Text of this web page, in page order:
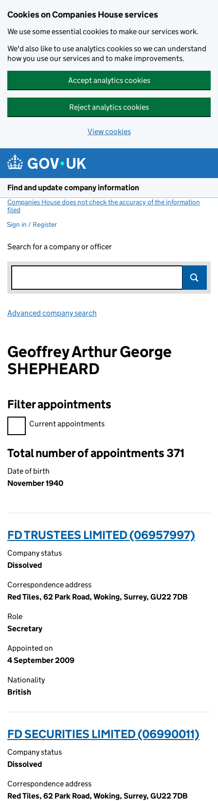
Cookies on Companies House services
We use some essential cookies to make our services work.
We'd also like to use analytics cookies so we can understand
how you use our services and to make improvements.
Accept analytics cookies
Reject analytics cookies
View cookies
Find and update company information
Companies House does not check the accuracy of the information
filed
Sign in / Register
Search for a company or officer
Advanced company search
Geoffrey Arthur George
SHEPHEARD
Filter appointments
Filter appointments, selecting an input will reload the page.
Current appointments
Total number of appointments 371
Date of birth
November 1940
FD TRUSTEES LIMITED (06957997)
Company status
Dissolved
Correspondence address
Red Tiles, 62 Park Road, Woking, Surrey, GU22 7DB
Role
Secretary
Appointed on
4 September 2009
Nationality
British
FD SECURITIES LIMITED (06990011)
Company status
Dissolved
Correspondence address
Red Tiles, 62 Park Road, Woking, Surrey, GU22 7DB